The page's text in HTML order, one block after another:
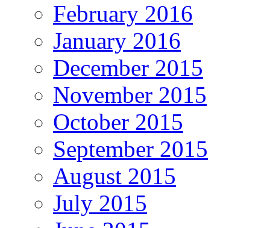
February 2016
January 2016
December 2015
November 2015
October 2015
September 2015
August 2015
July 2015